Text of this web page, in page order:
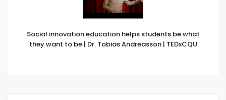
Social innovation education helps students be what
they want to be | Dr. Tobias Andreasson | TEDxCQU